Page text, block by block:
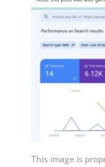
This image is